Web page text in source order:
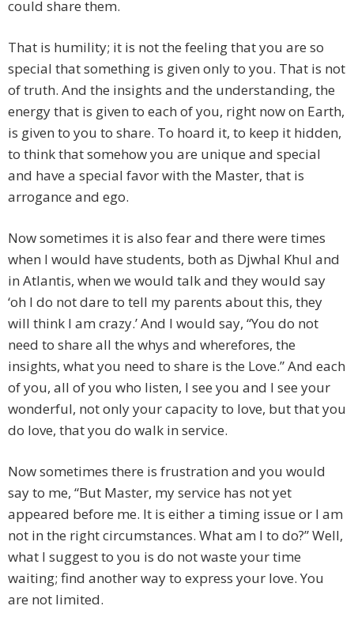
could share them.
That is humility; it is not the feeling that you are so
special that something is given only to you. That is not
of truth. And the insights and the understanding, the
energy that is given to each of you, right now on Earth,
is given to you to share. To hoard it, to keep it hidden,
to think that somehow you are unique and special
and have a special favor with the Master, that is
arrogance and ego.
Now sometimes it is also fear and there were times
when I would have students, both as Djwhal Khul and
in Atlantis, when we would talk and they would say
‘oh I do not dare to tell my parents about this, they
will think I am crazy.’ And I would say, “You do not
need to share all the whys and wherefores, the
insights, what you need to share is the Love.” And each
of you, all of you who listen, I see you and I see your
wonderful, not only your capacity to love, but that you
do love, that you do walk in service.
Now sometimes there is frustration and you would
say to me, “But Master, my service has not yet
appeared before me. It is either a timing issue or I am
not in the right circumstances. What am I to do?” Well,
what I suggest to you is do not waste your time
waiting; find another way to express your love. You
are not limited.